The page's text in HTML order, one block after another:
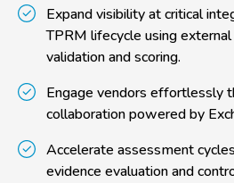
Expand visibility at critical
TPRM lifecycle using
validation and scoring.
Engage vendors effortlessly
collaboration powered by
Accelerate assessment
evidence evaluation and